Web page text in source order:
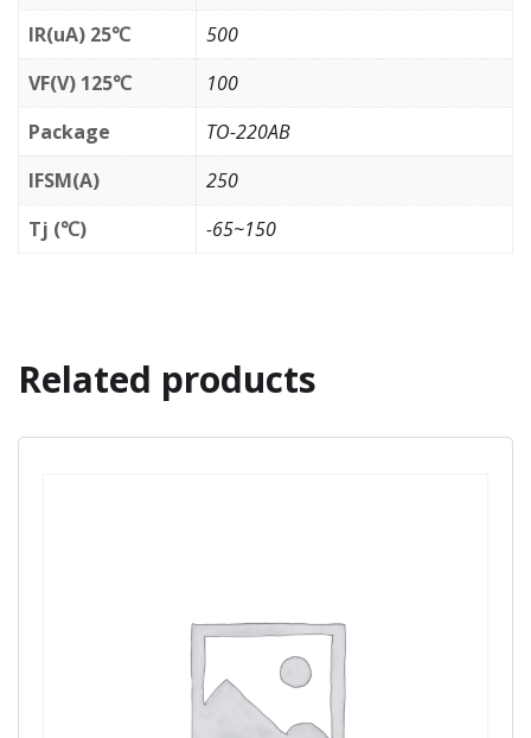
IR(uA) 25℃
500
VF(V) 125℃
100
Package
TO-220AB
IFSM(A)
250
Tj (℃)
-65~150
Related products